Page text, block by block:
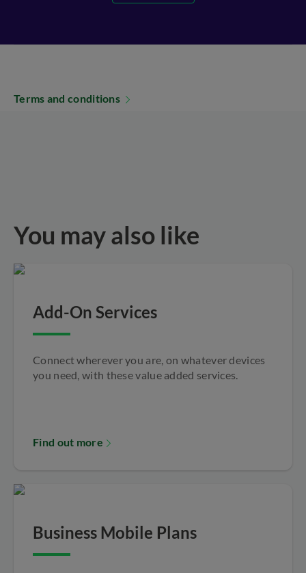
Terms and conditions
You may also like
Add-On Services
Connect wherever you are, on whatever devices
you need, with these value added services.
Find out more
Business Mobile Plans